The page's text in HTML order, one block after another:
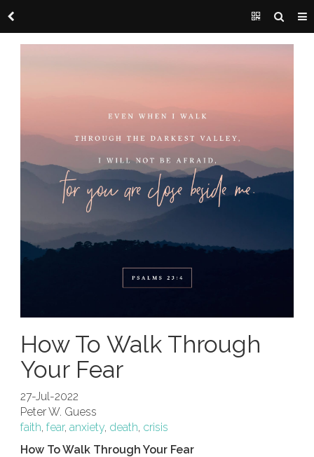
How To Walk Through
Your Fear
27-Jul-2022
Peter W. Guess
faith, fear, anxiety, death, crisis
How To Walk Through Your Fear